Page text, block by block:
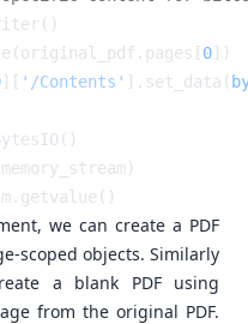
0
][ '/Contents' ].set_data(
we can create a PDF
scoped objects. Similarly
a blank PDF using
from the original PDF.